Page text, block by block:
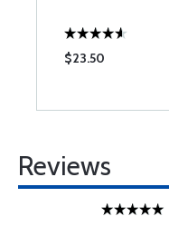
$23.50
Reviews